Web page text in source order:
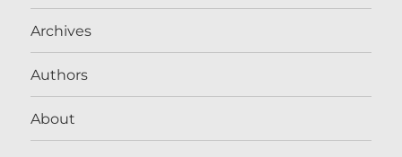
Archives
Authors
About